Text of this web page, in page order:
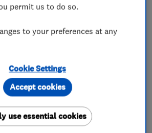
contractors
Kitchen refurbishment
permit us to do so.
to your preferences at any
Cookie Settings
use essential cookies
Accept cookies